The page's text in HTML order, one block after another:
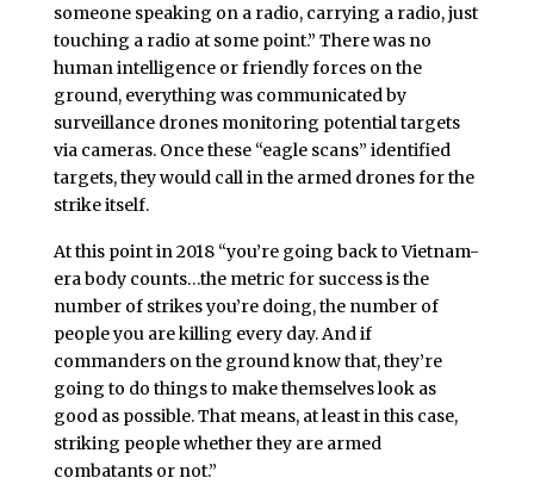
someone speaking on a radio, carrying a radio, just
touching a radio at some point.” There was no
human intelligence or friendly forces on the
ground, everything was communicated by
surveillance drones monitoring potential targets
via cameras. Once these “eagle scans” identified
targets, they would call in the armed drones for the
strike itself.
At this point in 2018 “you’re going back to Vietnam-
era body counts…the metric for success is the
number of strikes you’re doing, the number of
people you are killing every day. And if
commanders on the ground know that, they’re
going to do things to make themselves look as
good as possible. That means, at least in this case,
striking people whether they are armed
combatants or not.”